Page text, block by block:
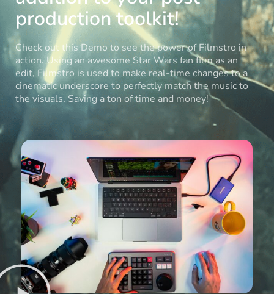
production toolkit!
Check out this Demo to see the power of Filmstro in
action. Using an awesome Star Wars fan film as an
edit, Filmstro is used to make real-time changes to a
cinematic underscore to perfectly match the music to
the visuals. Saving a ton of time and money!